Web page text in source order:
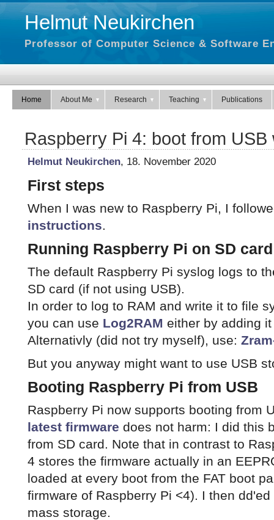
Helmut Neukirchen
Professor of Computer Science & Software
Home About Me Research Teaching Publications
Raspberry Pi 4: boot from
Helmut Neukirchen, 18. November 2020
First steps
When I was new to Raspberry Pi, I
instructions.
Running Raspberry Pi on SD
The default Raspberry Pi syslog logs to
SD card (if not using USB).
In order to log to RAM and write it to file
you can use Log2RAM either by adding
Alternativly (did not try myself), use:
But you anyway might want to use USB
Booting Raspberry Pi from USB
Raspberry Pi now supports booting from
latest firmware does not harm: I did this
from SD card. Note that in contrast to
4 stores the firmware actually in an
loaded at every boot from the FAT boot
firmware of Raspberry Pi <4). I then
mass storage.